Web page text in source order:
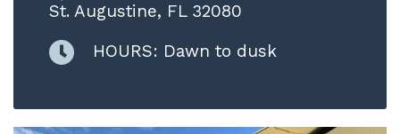
St. Augustine, FL 32080
HOURS: Dawn to dusk